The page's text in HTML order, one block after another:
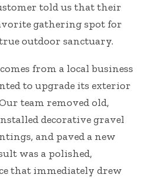
told us that their
gathering spot for
outdoor sanctuary.
from a local business
to upgrade its exterior
team removed old,
decorative gravel
and paved a new
was a polished,
that immediately drew